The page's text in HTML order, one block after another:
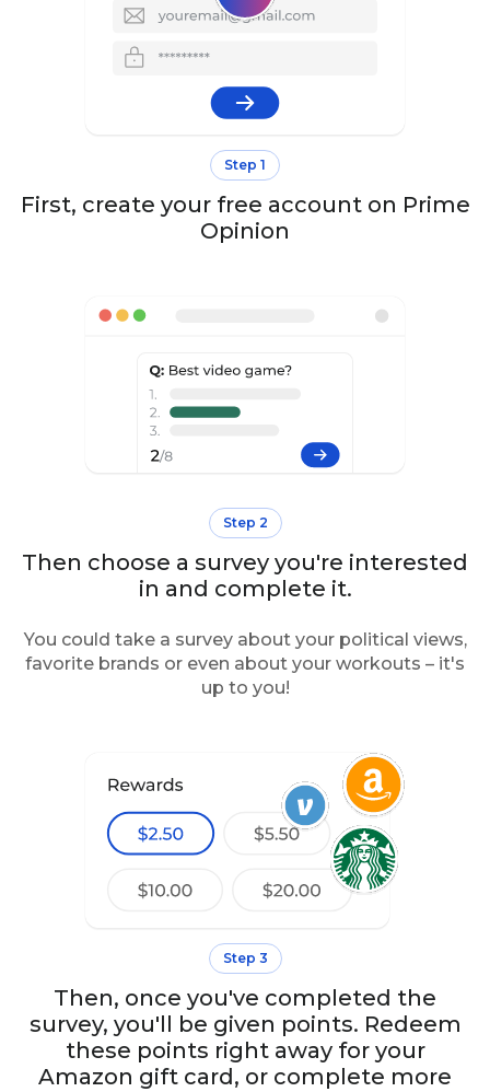
Step 1
First, create your free account on Prime
Opinion
Step 2
Then choose a survey you're interested
in and complete it.
You could take a survey about your political views,
favorite brands or even about your workouts – it's
up to you!
Step 3
Then, once you've completed the
survey, you'll be given points. Redeem
these points right away for your
Amazon gift card, or complete more